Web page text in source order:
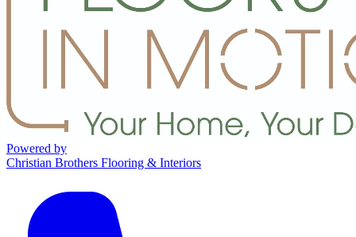
Powered by
Christian Brothers Flooring & Interiors